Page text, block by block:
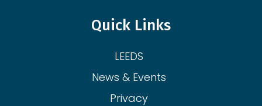
Quick Links
LEEDS
News & Events
Privacy